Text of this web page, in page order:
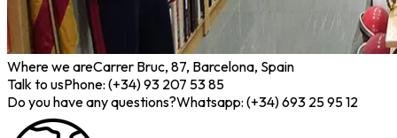
Where we areCarrer Bruc, 87, Barcelona, Spain
Talk to usPhone: (+34) 93 207 53 85
Do you have any questions?Whatsapp: (+34) 693 25 95 12